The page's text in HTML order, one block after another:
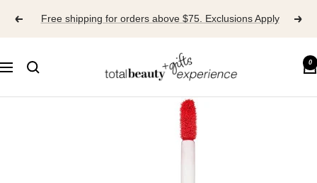
Free shipping for orders above $75. Exclusions Apply
Navigation
BEAUTY
0